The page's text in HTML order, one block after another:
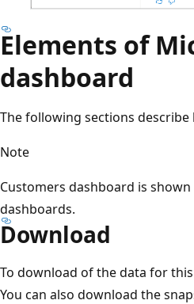
Elements of
dashboard
The following sections
Note
Customers dashboard is
dashboards.
Download
To download of the data for
You can also download the